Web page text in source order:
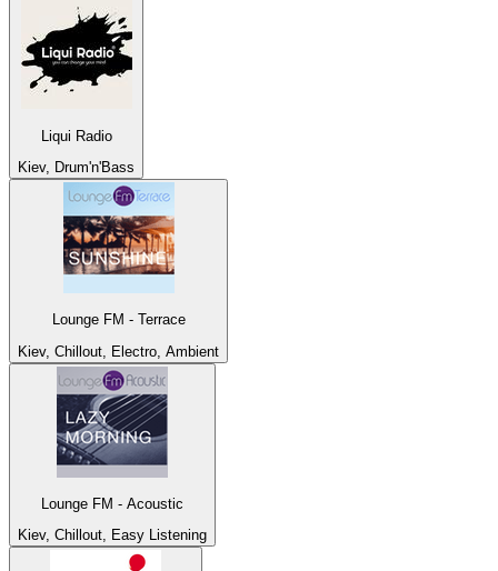
Liqui Radio
Kiev, Drum'n'Bass
Lounge FM - Terrace
Kiev, Chillout, Electro, Ambient
Lounge FM - Acoustic
Kiev, Chillout, Easy Listening